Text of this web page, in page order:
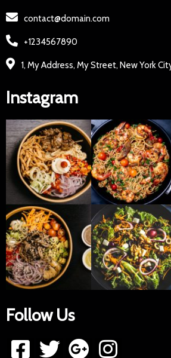
contact@domain.com
+1234567890
1, My Address, My Street, New York
Instagram
Follow Us